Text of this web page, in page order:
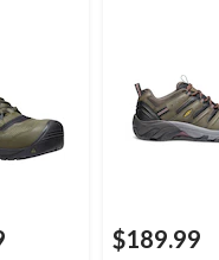
$189.99